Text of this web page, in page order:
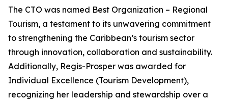
The CTO was named Best Organization – Regional
Tourism, a testament to its unwavering commitment
to strengthening the Caribbean’s tourism sector
through innovation, collaboration and sustainability.
Additionally, Regis-Prosper was awarded for
Individual Excellence (Tourism Development),
recognizing her leadership and stewardship over a